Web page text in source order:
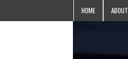
HOME ABOUT